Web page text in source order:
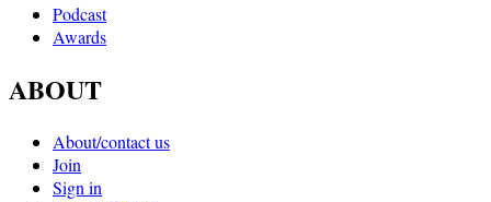
Podcast
Awards
ABOUT
About/contact us
Join
Sign in